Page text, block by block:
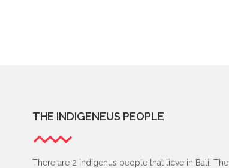
THE INDIGENEUS PEOPLE
There are 2 indigenus people that licve in Bali. The